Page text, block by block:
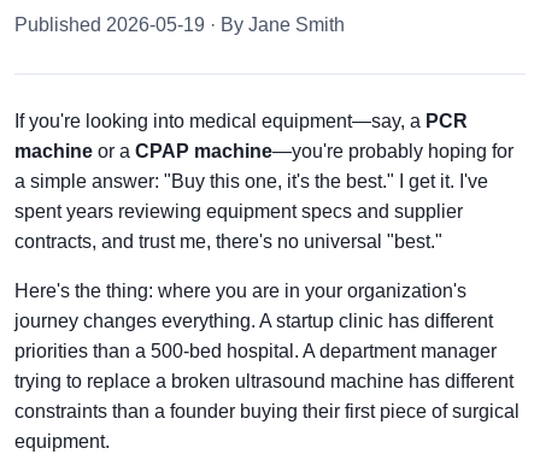
Published 2026-05-19 · By Jane Smith
If you're looking into medical equipment—say, a PCR
machine or a CPAP machine—you're probably hoping for
a simple answer: "Buy this one, it's the best." I get it. I've
spent years reviewing equipment specs and supplier
contracts, and trust me, there's no universal "best."
Here's the thing: where you are in your organization's
journey changes everything. A startup clinic has different
priorities than a 500-bed hospital. A department manager
trying to replace a broken ultrasound machine has different
constraints than a founder buying their first piece of surgical
equipment.